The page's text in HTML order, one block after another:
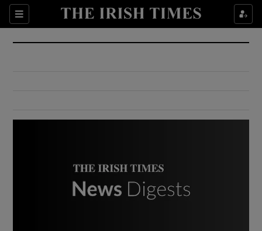
Sections
Show Culture sub sections
Show Environment sub sections